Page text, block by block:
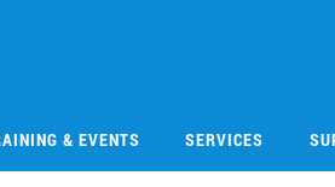
& EVENTS SERVICES